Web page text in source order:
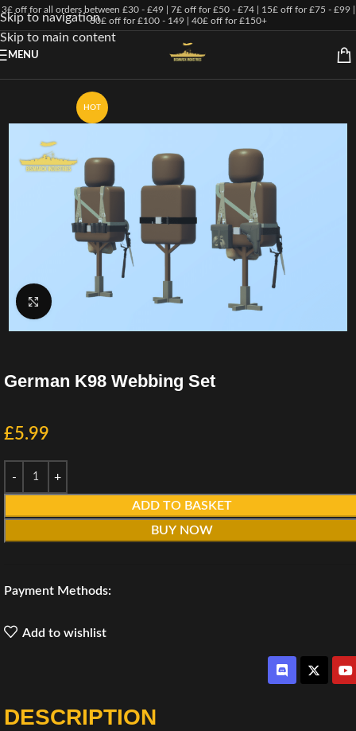
Skip to navigation
Skip to main content
3£ off for all orders between £30 - £49 | 7£ off for £50 - £74 | 15£ off for £75 - £99 |
30£ off for £100 - 149 | 40£ off for £150+
MENU
HOT
Click to enlarge
German K98 Webbing Set
£5.99
ADD TO BASKET
BUY NOW
Payment Methods:
Add to wishlist
DESCRIPTION